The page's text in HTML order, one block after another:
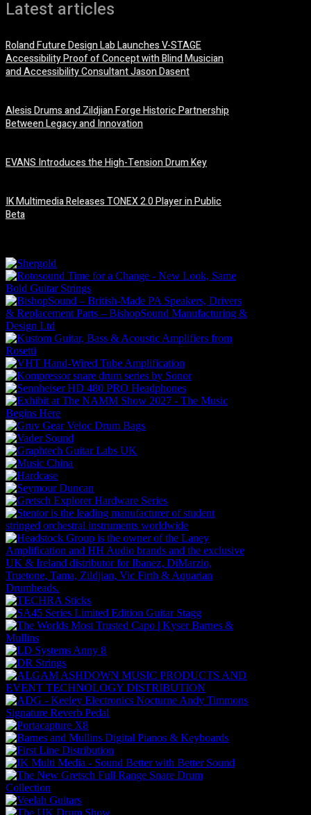
Latest articles
Roland Future Design Lab Launches V-STAGE
Accessibility Proof of Concept with Blind Musician
and Accessibility Consultant Jason Dasent
Alesis Drums and Zildjian Forge Historic Partnership
Between Legacy and Innovation
EVANS Introduces the High-Tension Drum Key
IK Multimedia Releases TONEX 2.0 Player in Public
Beta